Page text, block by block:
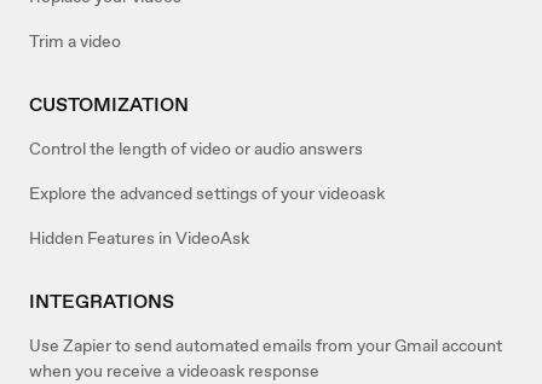
Trim a video
CUSTOMIZATION
Control the length of video or audio answers
Explore the advanced settings of your videoask
Hidden Features in VideoAsk
INTEGRATIONS
Use Zapier to send automated emails from your Gmail account
when you receive a videoask response